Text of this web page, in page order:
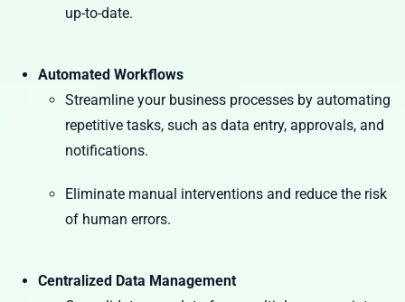
up-to-date.
Automated Workflows
Streamline your business processes by automating
repetitive tasks, such as data entry, approvals, and
notifications.
Eliminate manual interventions and reduce the risk
of human errors.
Centralized Data Management